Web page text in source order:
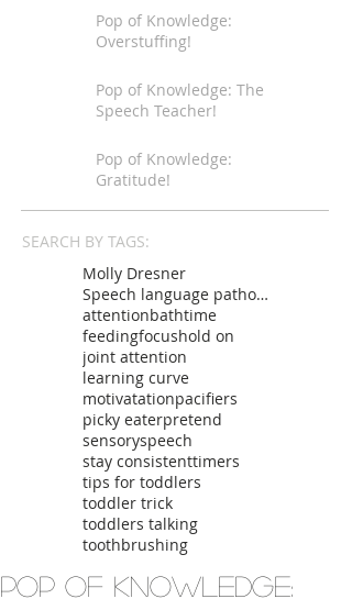
Pop of Knowledge:
Overstuffing!
Pop of Knowledge: The
Speech Teacher!
Pop of Knowledge:
Gratitude!
SEARCH BY TAGS:
Molly Dresner
Speech language pathologist
attentionbathtime
feedingfocushold on
joint attention
learning curve
motivatationpacifiers
picky eaterpretend
sensoryspeech
stay consistenttimers
tips for toddlers
toddler trick
toddlers talking
toothbrushing
Pop of Knowledge: